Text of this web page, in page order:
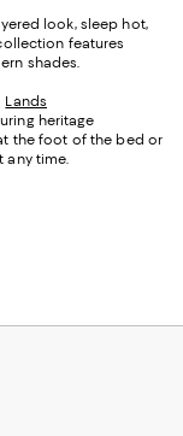
look, sleep hot,
features
shades.
Lands
heritage
the foot of the bed or
any time.